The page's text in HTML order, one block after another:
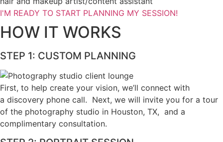
I'M READY TO START PLANNING MY SESSION!
HOW IT WORKS
STEP 1: CUSTOM PLANNING
First, to help create your vision, we’ll connect with
a discovery phone call. Next, we will invite you for a tour
of the photography studio in Houston, TX, and a
complimentary consultation.​